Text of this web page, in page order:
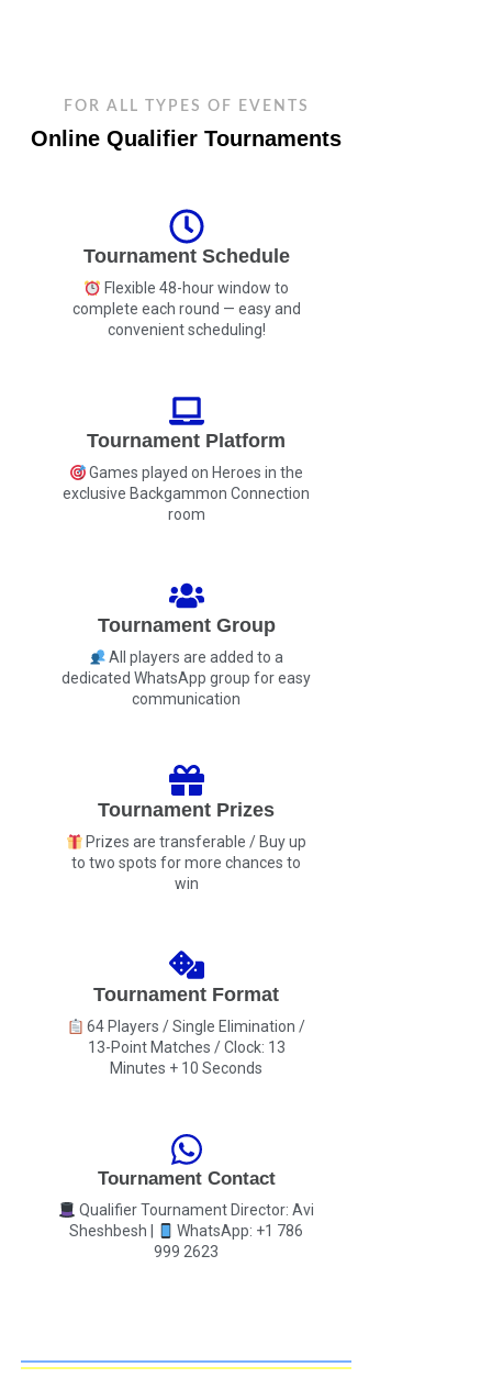
FOR ALL TYPES OF EVENTS
Online Qualifier Tournaments
Tournament Schedule
Flexible 48-hour window to
complete each round — easy and
convenient scheduling!
Tournament Platform
Games played on Heroes in the
exclusive Backgammon Connection
room
Tournament Group
All players are added to a
dedicated WhatsApp group for easy
communication
Tournament Prizes
Prizes are transferable / Buy up
to two spots for more chances to
win
Tournament Format
64 Players / Single Elimination /
13-Point Matches / Clock: 13
Minutes + 10 Seconds
Tournament Contact
Qualifier Tournament Director: Avi
Sheshbesh |
WhatsApp: +1 786
999 2623